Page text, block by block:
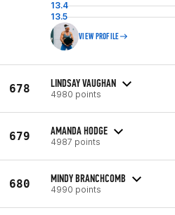
13.4
13.5
VIEW PROFILE
678 LINDSAY VAUGHAN
4980 points
679 AMANDA HODGE
4987 points
680 MINDY BRANCHCOMB
4990 points